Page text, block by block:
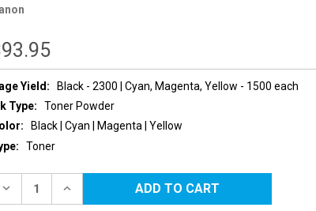
Yield:
Black - 2300 | Cyan, Magenta, Yellow - 1500 each
Type:
Toner Powder
Black | Cyan | Magenta | Yellow
Toner
DECREASE INCREASE